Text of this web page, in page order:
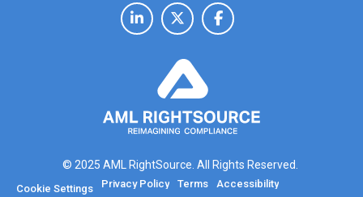
© 2025 AML RightSource. All Rights Reserved.
Cookie Settings Privacy Policy Terms Accessibility